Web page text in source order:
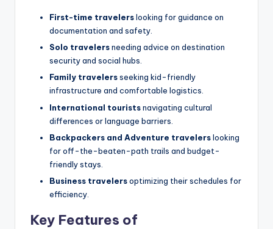
First-time travelerslooking for guidance on
documentation and safety.
Solo travelersneeding advice on destination
security and social hubs.
Family travelersseeking kid-friendly
infrastructure and comfortable logistics.
International touristsnavigating cultural
differences or language barriers.
Backpackers and Adventure travelerslooking
for off-the-beaten-path trails and budget-
friendly stays.
Business travelersoptimizing their schedules for
efficiency.
Key Features of